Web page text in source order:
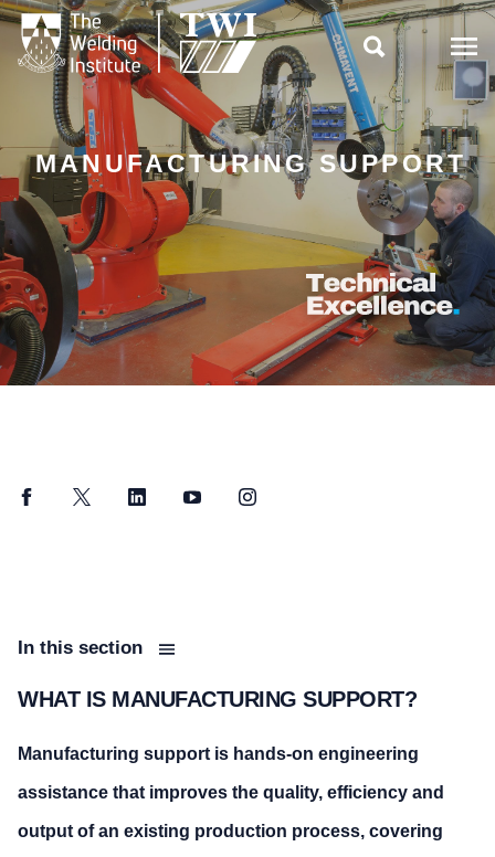

MANUFACTURING SUPPORT
FacebookTwitter LinkedInYouTubeInstagram
In this section
WHAT IS MANUFACTURING SUPPORT?
Manufacturing support is hands-on engineering
assistance that improves the quality, efficiency and
output of an existing production process, covering